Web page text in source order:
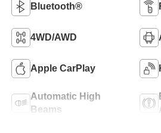
Bluetooth®
4WD/AWD
Apple CarPlay
Automatic High
Beams